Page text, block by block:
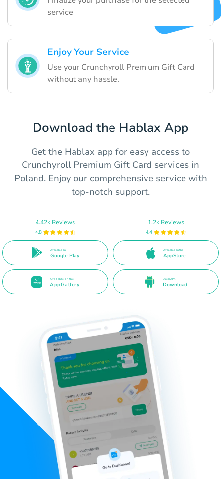
service.
Enjoy Your Service
Use your Crunchyroll Premium Gift Card
without any hassle.
Download the Hablax App
Get the Hablax app for easy access to
Crunchyroll Premium Gift Card services in
Poland. Enjoy our comprehensive service with
top-notch support.
4.42k Reviews
4.8
Available on
Google Play
1.2k Reviews
4.4
Available on the
AppStore
Available on the
AppGallery
Direct APK
Download